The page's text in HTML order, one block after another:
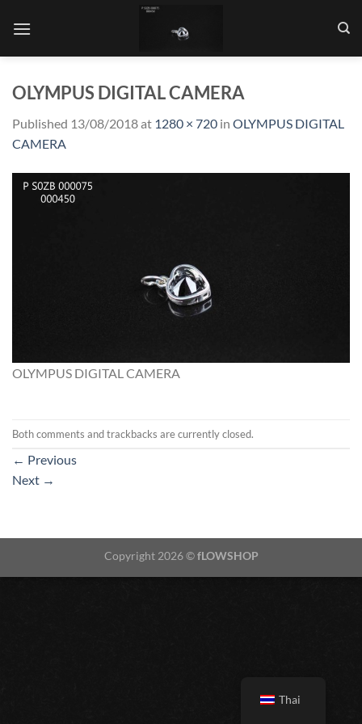
OLYMPUS DIGITAL CAMERA
Published 13/08/2018at 1280 × 720 in OLYMPUS DIGITAL
CAMERA
OLYMPUS DIGITAL CAMERA
Both comments and trackbacks are currently closed.
← Previous
Next →
Copyright 2026 ©fLOWSHOP
Thai